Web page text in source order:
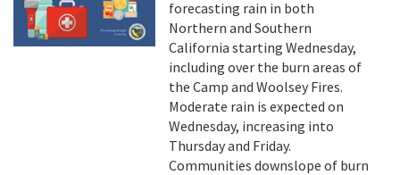
forecasting rain in both
Northern and Southern
California starting Wednesday,
including over the burn areas of
the Camp and Woolsey Fires.
Moderate rain is expected on
Wednesday, increasing into
Thursday and Friday.
Communities downslope of burn